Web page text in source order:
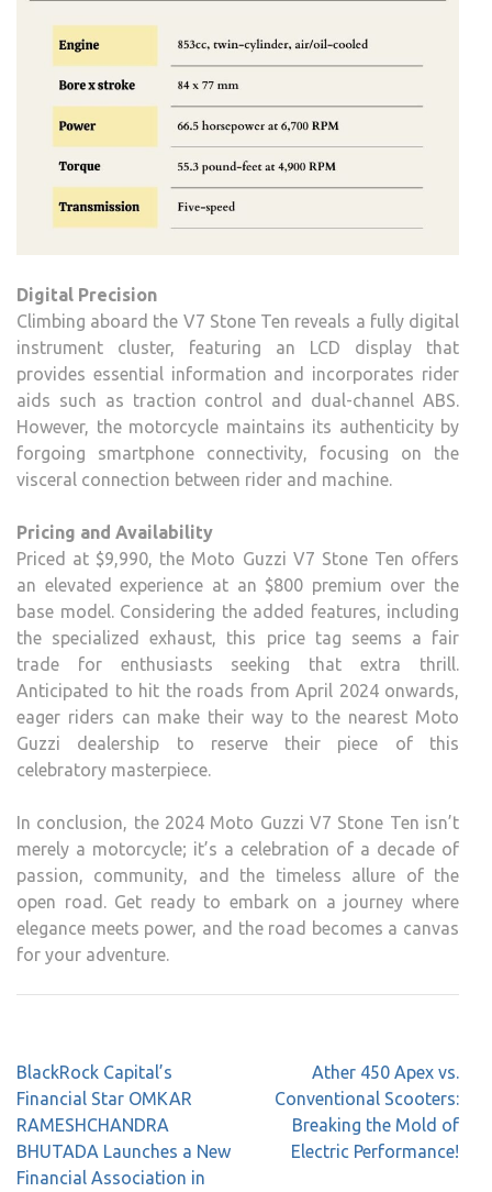
Digital Precision
Climbing aboard the V7 Stone Ten reveals a fully digital
instrument cluster, featuring an LCD display that
provides essential information and incorporates rider
aids such as traction control and dual-channel ABS.
However, the motorcycle maintains its authenticity by
forgoing smartphone connectivity, focusing on the
visceral connection between rider and machine.
Pricing and Availability
Priced at $9,990, the Moto Guzzi V7 Stone Ten offers
an elevated experience at an $800 premium over the
base model. Considering the added features, including
the specialized exhaust, this price tag seems a fair
trade for enthusiasts seeking that extra thrill.
Anticipated to hit the roads from April 2024 onwards,
eager riders can make their way to the nearest Moto
Guzzi dealership to reserve their piece of this
celebratory masterpiece.
In conclusion, the 2024 Moto Guzzi V7 Stone Ten isn’t
merely a motorcycle; it’s a celebration of a decade of
passion, community, and the timeless allure of the
open road. Get ready to embark on a journey where
elegance meets power, and the road becomes a canvas
for your adventure.
BlackRock Capital’s
Financial Star OMKAR
RAMESHCHANDRA
BHUTADA Launches a New
Financial Association in
Ather 450 Apex vs.
Conventional Scooters:
Breaking the Mold of
Electric Performance!